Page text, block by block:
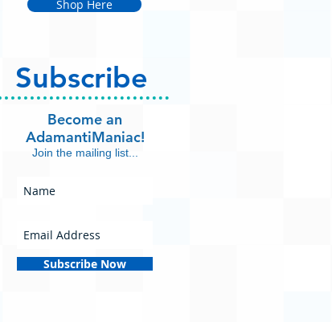
Shop Here
Subscribe
Become an
AdamantiManiac!
Join the mailing list...
Subscribe Now